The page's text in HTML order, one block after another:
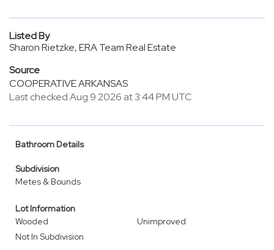
Listed By
Sharon Rietzke, ERA Team Real Estate
Source
COOPERATIVE ARKANSAS
Last checked Aug 9 2026 at 3:44 PM UTC
Bathroom Details
Subdivision
Metes & Bounds
Lot Information
Wooded
Unimproved
Not In Subdivision